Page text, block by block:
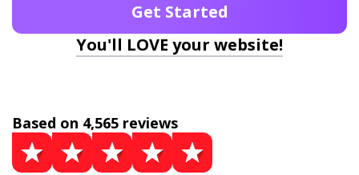
Get Started
You'll LOVE your website!
Based on 4,565 reviews